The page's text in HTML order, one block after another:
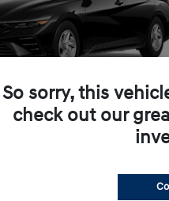
So sorry, this
check out our